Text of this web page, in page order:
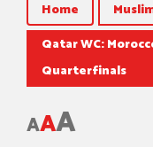
Home
Qatar WC:
Quarterfinals
AAA